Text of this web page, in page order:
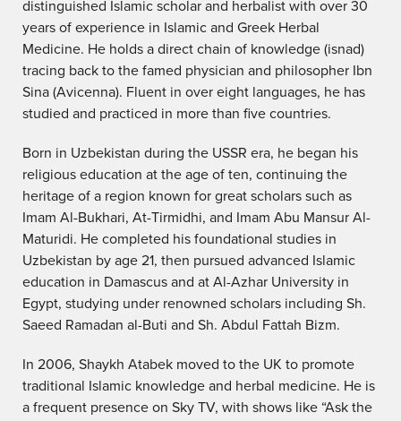
distinguished Islamic scholar and herbalist with over 30
years of experience in Islamic and Greek Herbal
Medicine. He holds a direct chain of knowledge (isnad)
tracing back to the famed physician and philosopher Ibn
Sina (Avicenna). Fluent in over eight languages, he has
studied and practiced in more than five countries.
Born in Uzbekistan during the USSR era, he began his
religious education at the age of ten, continuing the
heritage of a region known for great scholars such as
Imam Al-Bukhari, At-Tirmidhi, and Imam Abu Mansur Al-
Maturidi. He completed his foundational studies in
Uzbekistan by age 21, then pursued advanced Islamic
education in Damascus and at Al-Azhar University in
Egypt, studying under renowned scholars including Sh.
Saeed Ramadan al-Buti and Sh. Abdul Fattah Bizm.
In 2006, Shaykh Atabek moved to the UK to promote
traditional Islamic knowledge and herbal medicine. He is
a frequent presence on Sky TV, with shows like “Ask the